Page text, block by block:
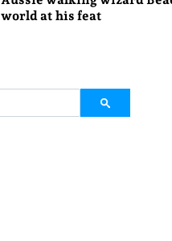
world at his feat